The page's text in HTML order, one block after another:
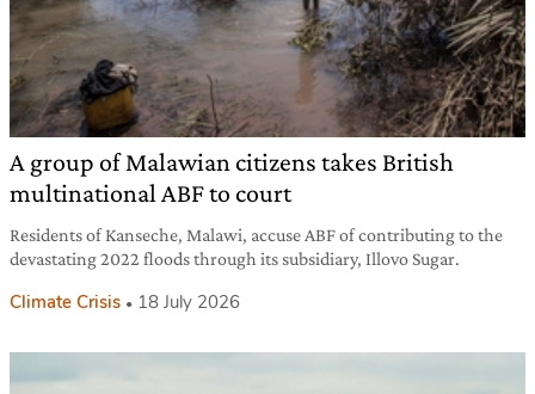
A group of Malawian citizens takes British
multinational ABF to court
Residents of Kanseche, Malawi, accuse ABF of contributing to the
devastating 2022 floods through its subsidiary, Illovo Sugar.
Climate Crisis 18 July 2026